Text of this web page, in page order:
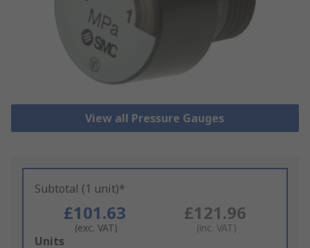
View all Pressure Gauges
Subtotal (1 unit)*
£101.63
(exc. VAT)
£121.96
(inc. VAT)
Add
Units